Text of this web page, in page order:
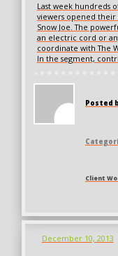
Last week hundreds
viewers opened
Snow Joe. The
an electric cord or
coordinate with The
In the segment,
Posted
Client
December 10, 2013